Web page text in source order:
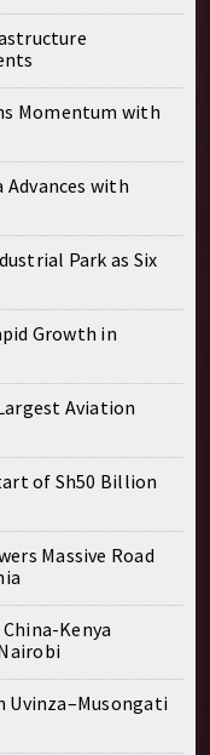
Momentum with
with
Park as Six
Growth in
Aviation
of Sh50 Billion
Massive Road
Kenya
Uvinza–Musongati